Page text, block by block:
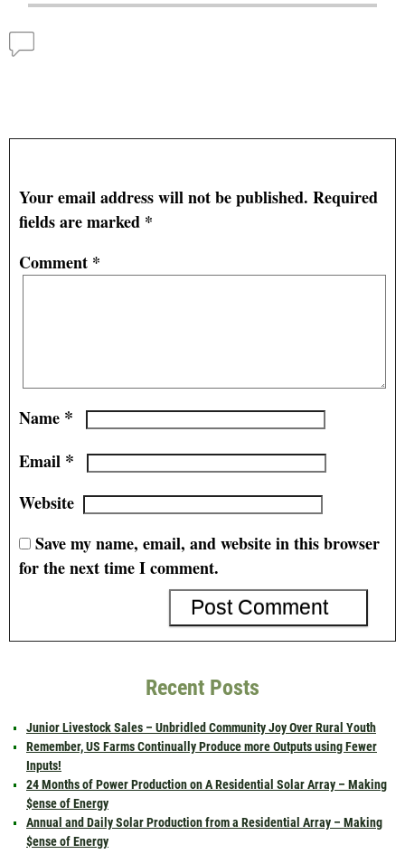
Your email address will not be published. Required
fields are marked *
Comment *
Name *
Email *
Website
Save my name, email, and website in this browser
for the next time I comment.
Recent Posts
Junior Livestock Sales – Unbridled Community Joy Over Rural Youth
Remember, US Farms Continually Produce more Outputs using Fewer
Inputs!
24 Months of Power Production on A Residential Solar Array – Making
$ense of Energy
Annual and Daily Solar Production from a Residential Array – Making
$ense of Energy